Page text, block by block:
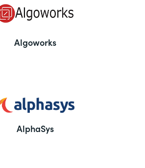
Algoworks
AlphaSys